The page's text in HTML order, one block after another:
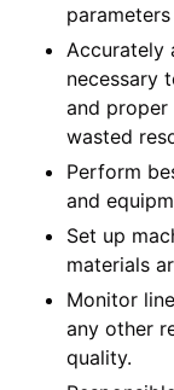
Accurately
necessary
and
wasted
Perform
and
Set up
materials
Monitor
any other
quality.